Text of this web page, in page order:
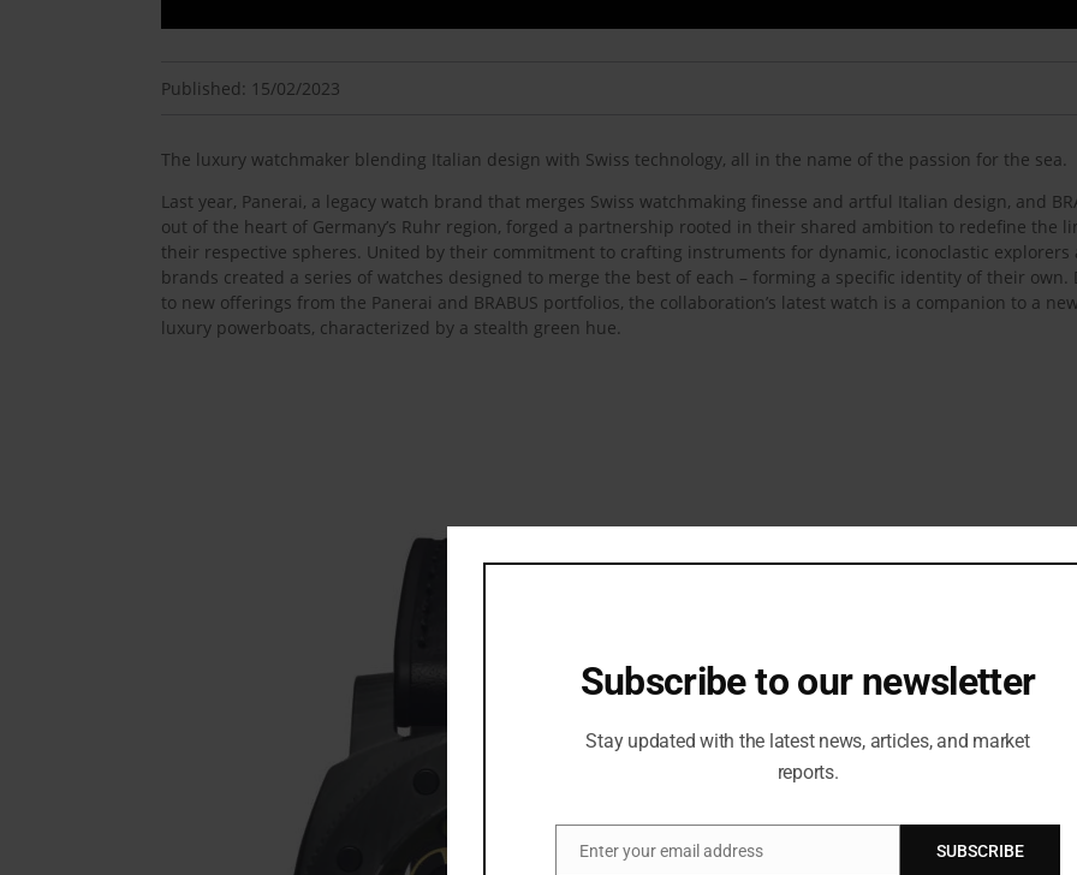
Published: 15/02/2023
The luxury watchmaker blending Italian design with Swiss technology, all in the name of the passion for the sea.
Last year, Panerai, a legacy watch brand that merges Swiss watchmaking finesse and artful Italian design, and
out of the heart of Germany’s Ruhr region, forged a partnership rooted in their shared ambition to redefine the
their respective spheres. United by their commitment to crafting instruments for dynamic, iconoclastic
brands created a series of watches designed to merge the best of each – forming a specific identity of their
to new offerings from the Panerai and BRABUS portfolios, the collaboration’s latest watch is a companion to a
luxury powerboats, characterized by a stealth green hue.
Subscribe to our newsletter
Stay updated with the latest news, articles, and market
reports.
Email
Enter your email address SUBSCRIBE